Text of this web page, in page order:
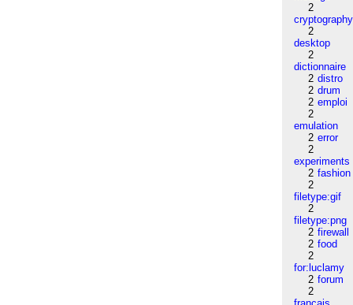
2
cryptography
2
desktop
2
dictionnaire
2 distro
2 drum
2 emploi
2
emulation
2 error
2
experiments
2 fashion
2
filetype:gif
2
filetype:png
2 firewall
2 food
2
for:luclamy
2 forum
2